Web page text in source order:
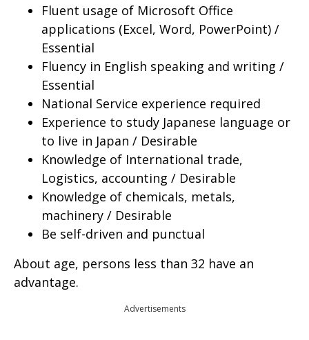
Fluent usage of Microsoft Office
applications (Excel, Word, PowerPoint) /
Essential
Fluency in English speaking and writing /
Essential
National Service experience required
Experience to study Japanese language or
to live in Japan / Desirable
Knowledge of International trade,
Logistics, accounting / Desirable
Knowledge of chemicals, metals,
machinery / Desirable
Be self-driven and punctual
About age, persons less than 32 have an
advantage.
Advertisements